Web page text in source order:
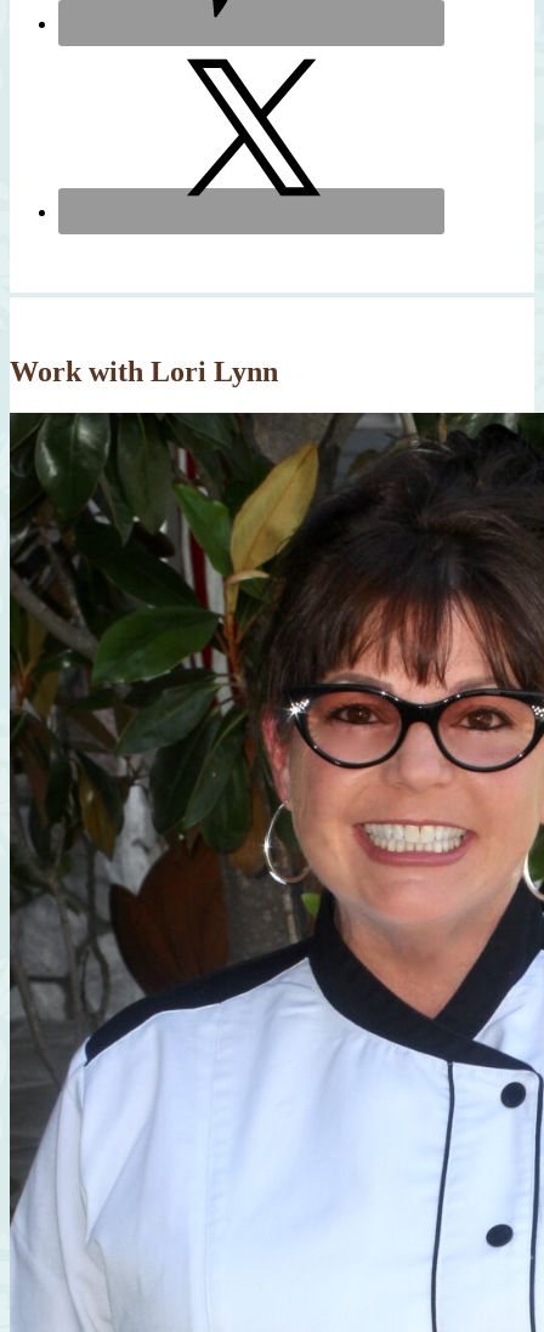
Work with Lori Lynn